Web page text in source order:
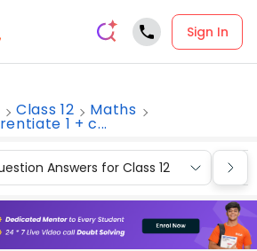
Sign In
Class 12 Maths
1 + c...
Answers for Class 12